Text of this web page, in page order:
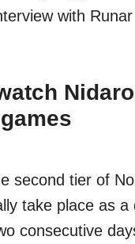
with
second tier of
take place as a
consecutive